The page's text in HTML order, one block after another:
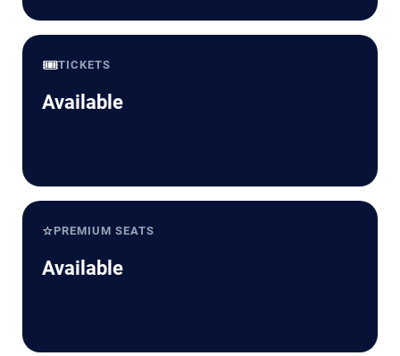
🎟️TICKETS
Available
⭐PREMIUM SEATS
Available